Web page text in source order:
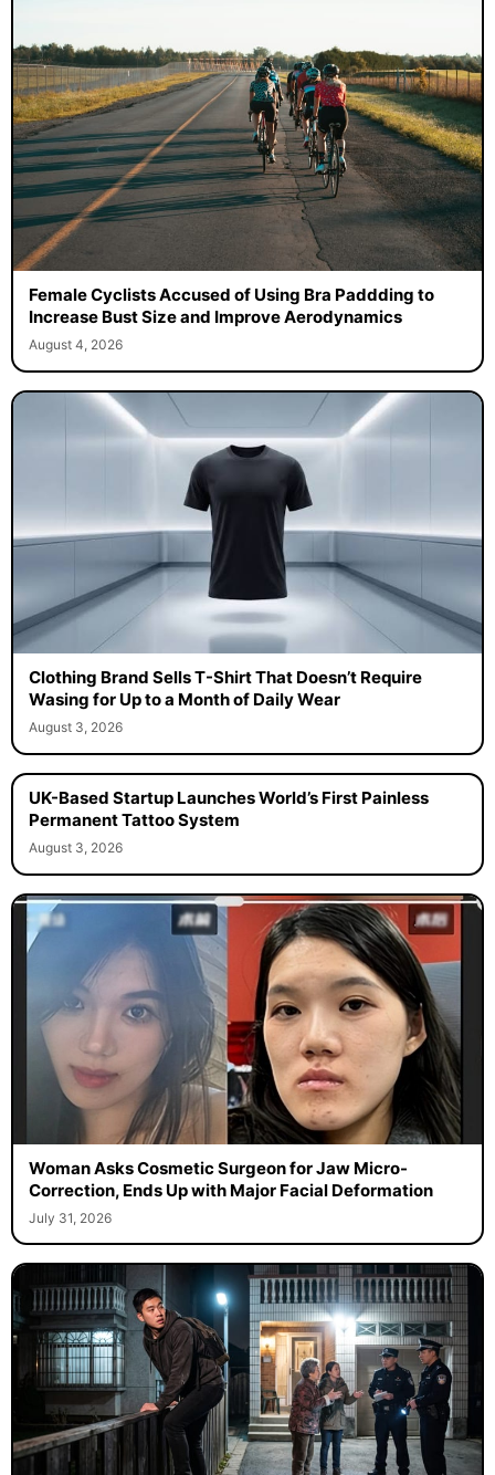
Female Cyclists Accused of Using Bra Paddding to
Increase Bust Size and Improve Aerodynamics
August 4, 2026
Clothing Brand Sells T-Shirt That Doesn’t Require
Wasing for Up to a Month of Daily Wear
August 3, 2026
UK-Based Startup Launches World’s First Painless
Permanent Tattoo System
August 3, 2026
Woman Asks Cosmetic Surgeon for Jaw Micro-
Correction, Ends Up with Major Facial Deformation
July 31, 2026